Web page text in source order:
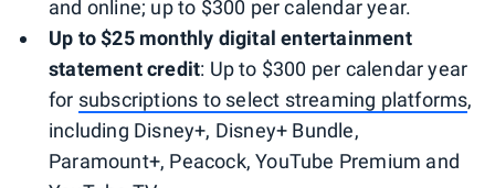
and online; up to $300 per calendar year.
Up to $25 monthly digital entertainment
statement credit: Up to $300 per calendar year
for subscriptions to select streaming platforms,
including Disney+, Disney+ Bundle,
Paramount+, Peacock, YouTube Premium and